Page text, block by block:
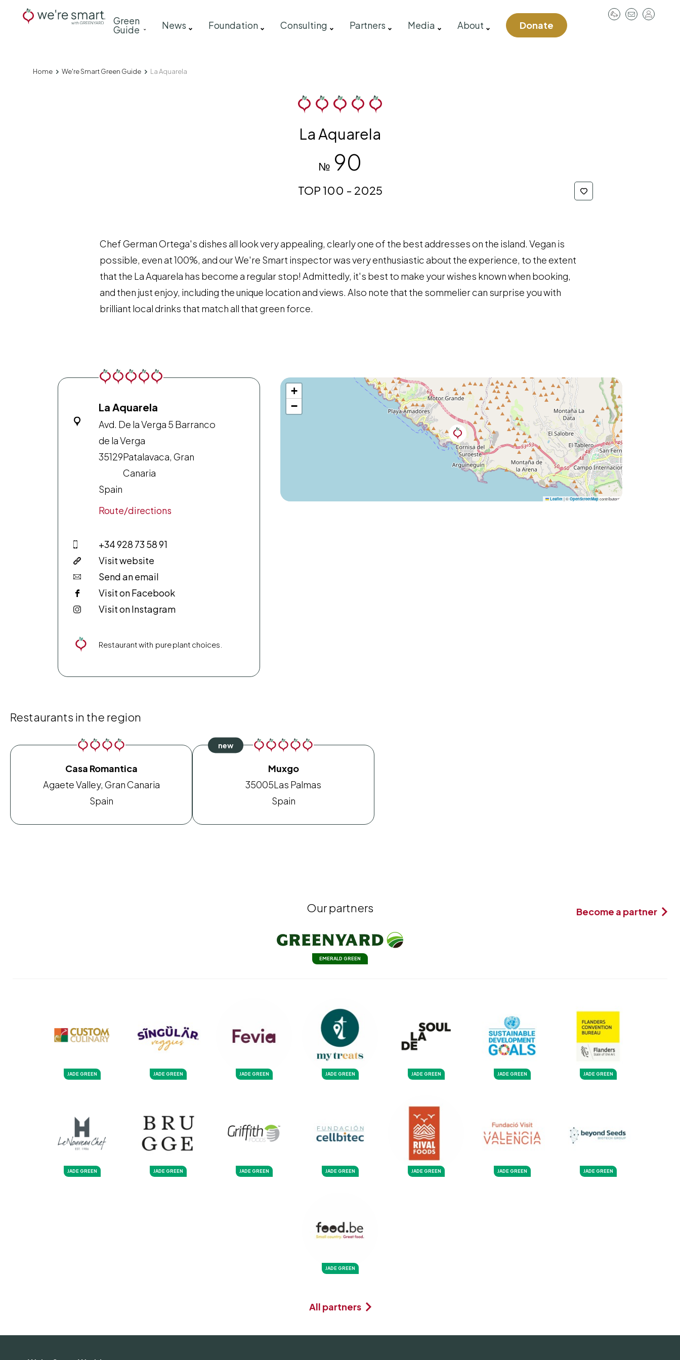
Main
navigation
Green
Guide News Foundation Consulting Partners Media About Donate
Breadcrumb
Home We're Smart Green Guide La Aquarela
La Aquarela
№ 90
TOP 100 - 2025
Chef German Ortega's dishes all look very appealing, clearly one of the best addresses on the island. Vegan is
possible, even at 100%, and our We're Smart inspector was very enthusiastic about the experience, to the extent
that the La Aquarela has become a regular stop! Admittedly, it's best to make your wishes known when booking,
and then just enjoy, including the unique location and views. Also note that the sommelier can surprise you with
brilliant local drinks that match all that green force.
La Aquarela
Avd. De la Verga 5 Barranco
de la Verga
35129Patalavaca, Gran
Canaria
Spain
Route/directions
+34 928 73 58 91
Visit website
Send an email
Visit on Facebook
Visit on Instagram
Restaurant with pure plant choices.
+
−
Leaflet |© OpenStreetMap contributors
Restaurants in the region
Casa Romantica
Agaete Valley, Gran Canaria
Spain
Muxgo
35005Las Palmas
Spain
Our partners Become a partner
EMERALD GREEN
JADE GREEN JADE GREEN JADE GREEN JADE GREEN JADE GREEN JADE GREEN JADE GREEN
JADE GREEN JADE GREEN JADE GREEN JADE GREEN JADE GREEN JADE GREEN JADE GREEN
JADE GREEN
All partners